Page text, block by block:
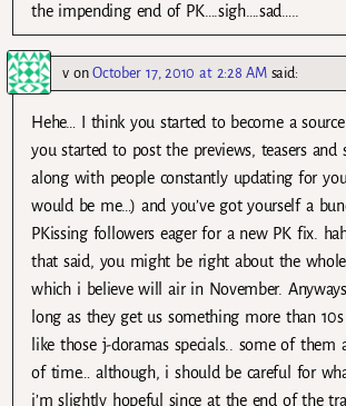
the impending end of PK….sigh….sad…..
vonOctober 17, 2010 at 2:28 AM said:
Hehe… I think you started to become a
you started to post the previews, teasers and
along with people constantly updating for
would be me…) and you’ve got yourself a
PKissing followers eager for a new PK fix.
that said, you might be right about the
which i believe will air in November.
long as they get us something more than
like those j-doramas specials.. some of them
of time… although, i should be careful for
i’m slightly hopeful since at the end of the